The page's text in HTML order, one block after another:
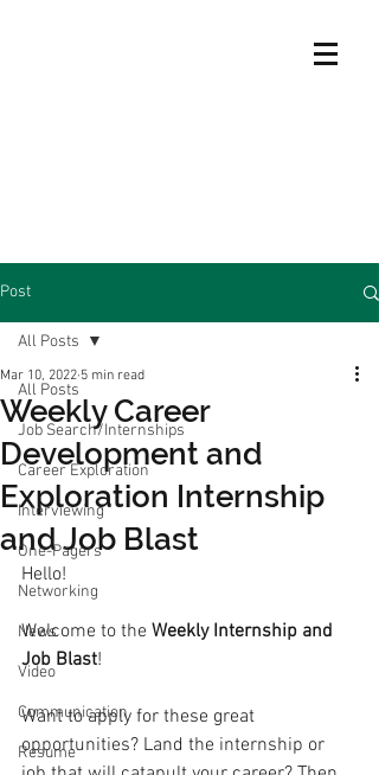
Post
All Posts
Job Search/Internships
Career Exploration
Interviewing
One-Pagers
Networking
News
Video
Communication
Resume
All Posts
Weekly Career
Development and
Exploration Internship
and Job Blast
Mar 10, 2022 5 min read
Hello!
Welcome to the Weekly Internship and
Job Blast!
Want to apply for these great
opportunities? Land the internship or